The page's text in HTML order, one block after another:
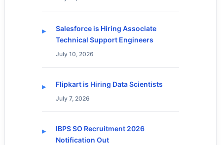
Salesforce is Hiring Associate
Technical Support Engineers
July 10, 2026
Flipkart is Hiring Data Scientists
July 7, 2026
IBPS SO Recruitment 2026
Notification Out